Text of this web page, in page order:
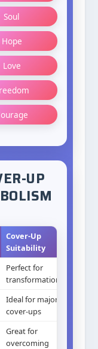
Soul
Hope
Love
UP
Cover-Up
Suitability
Perfect for
transformation
Ideal for major
cover-ups
Great for
overcoming